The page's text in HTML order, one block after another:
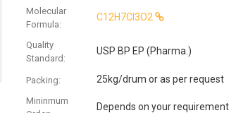
Molecular
Formula:
C12H7Cl3O2
Quality
Standard:
USP BP EP (Pharma.)
Packing: 25kg/drum or as per request
Mininmum
Depends on your requirement